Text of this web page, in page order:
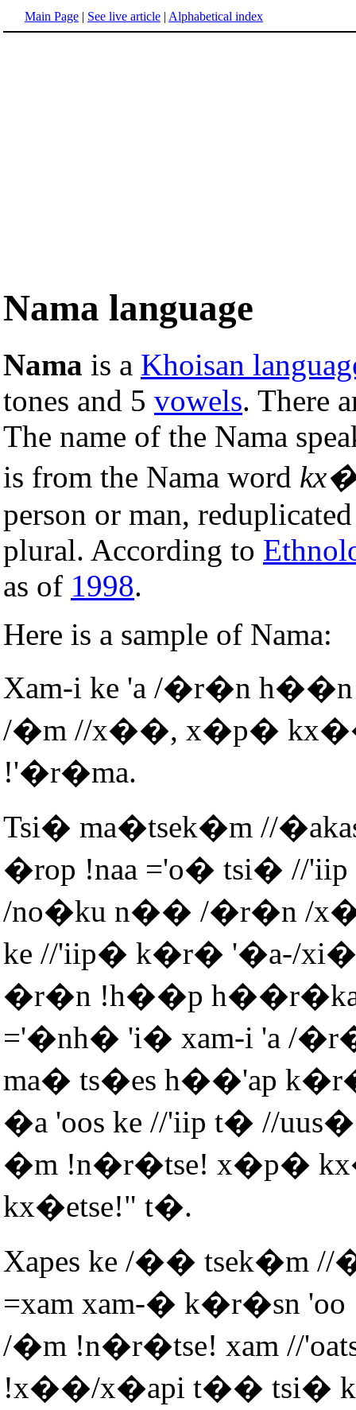
Main Page | See live article | Alphabetical index
Nama language
Nama is a Khoisan
tones and 5 vowels. There
The name of the Nama
is from the Nama word
person or man,
plural. According to
as of 1998.
Here is a sample of Nama:
Xam-i ke 'a /�r�n
/�m //x��, x�p�
!'�r�ma.
Tsi� ma�tsek�m //
�rop !naa ='o� tsi�
/no�ku n�� /�r�n /
ke //'iip� k�r� '�a-/xi�
�r�n !h��p
='�nh� 'i� xam-i 'a /
ma� ts�es h��'ap
�a 'oos ke //'iip t� //
�m !n�r�tse! x�p�
kx�etse!" t�.
Xapes ke /�� tsek�m
=xam xam-� k�r�sn
/�m !n�r�tse! xam //
!x��/x�api t�� tsi� k�